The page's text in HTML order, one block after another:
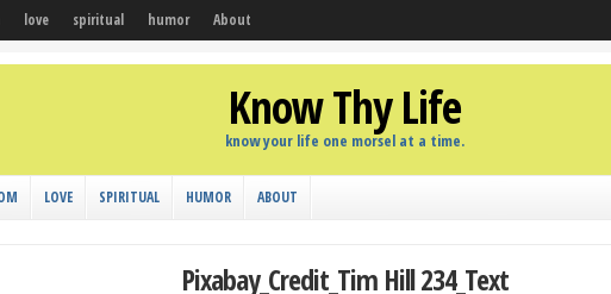
love spiritual humor About
Know Thy Life
know your life one morsel at a time.
LOVE SPIRITUAL HUMOR ABOUT
Pixabay_Credit_Tim Hill 234_Text